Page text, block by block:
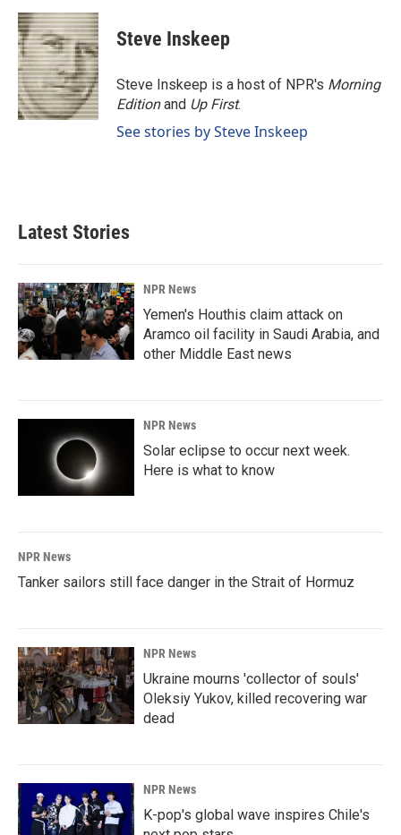
c
e
b
o
o
k
n
k
e
d
I
n
a
i
l
Steve Inskeep
Steve Inskeep is a host of NPR's Morning
Editionand Up First.
See stories by Steve Inskeep
Latest Stories
NPR News
Yemen's Houthis claim attack on
Aramco oil facility in Saudi Arabia, and
other Middle East news
NPR News
Solar eclipse to occur next week.
Here is what to know
NPR News
Tanker sailors still face danger in the Strait of Hormuz
NPR News
Ukraine mourns 'collector of souls'
Oleksiy Yukov, killed recovering war
dead
NPR News
K-pop's global wave inspires Chile's